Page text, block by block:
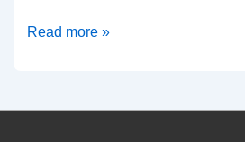
How
Oil
Read more »